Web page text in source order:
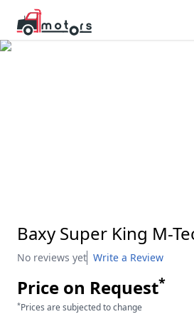
Baxy Super King M-
No reviews yet Write a Review
Price on Request*
*Prices are subjected to change